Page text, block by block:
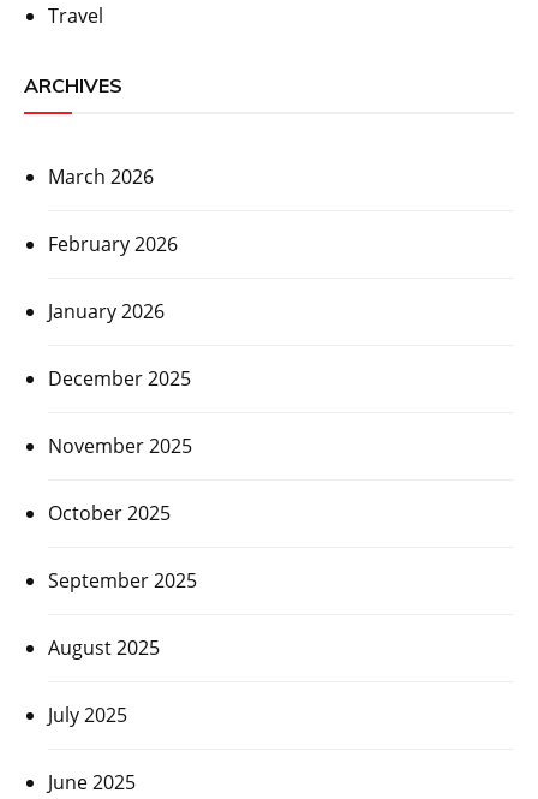
Travel
ARCHIVES
March 2026
February 2026
January 2026
December 2025
November 2025
October 2025
September 2025
August 2025
July 2025
June 2025